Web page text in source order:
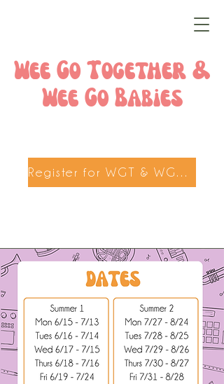
Wee Go Together &
Wee Go Babies
Register for WGT & WGB here!!!